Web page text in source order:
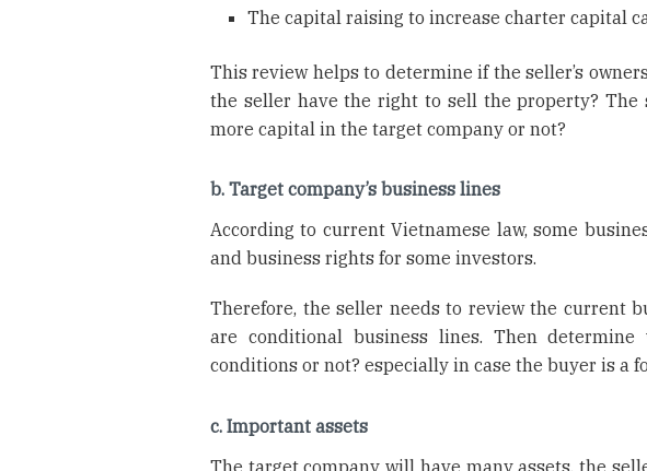
The capital raising to increase charter capital
This review helps to determine if the seller’s
the seller have the right to sell the property?
more capital in the target company or not?
b. Target company’s business lines
According to current Vietnamese law, some
and business rights for some investors.
Therefore, the seller needs to review the current
are conditional business lines. Then
conditions or not? especially in case the buyer is a
c. Important assets
The target company will have many assets, the